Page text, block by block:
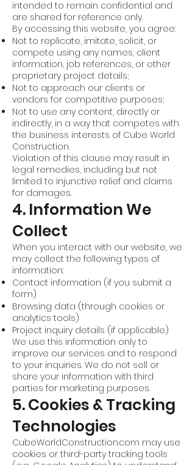
intended to remain confidential and
are shared for reference only.
By accessing this website, you agree:
Not to replicate, imitate, solicit, or
compete using any names, client
information, job references, or other
proprietary project details;
Not to approach our clients or
vendors for competitive purposes;
Not to use any content, directly or
indirectly, in a way that competes with
the business interests of Cube World
Construction.
Violation of this clause may result in
legal remedies, including but not
limited to injunctive relief and claims
for damages.
4. Information We
Collect
When you interact with our website, we
may collect the following types of
information:
Contact information (if you submit a
form)
Browsing data (through cookies or
analytics tools)
Project inquiry details (if applicable)
We use this information only to
improve our services and to respond
to your inquiries. We do not sell or
share your information with third
parties for marketing purposes.
5. Cookies & Tracking
Technologies
CubeWorldConstruction.com may use
cookies or third-party tracking tools